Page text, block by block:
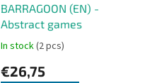
BARRAGOON (EN) -
Abstract games
In stock(2 pcs)
€26,75